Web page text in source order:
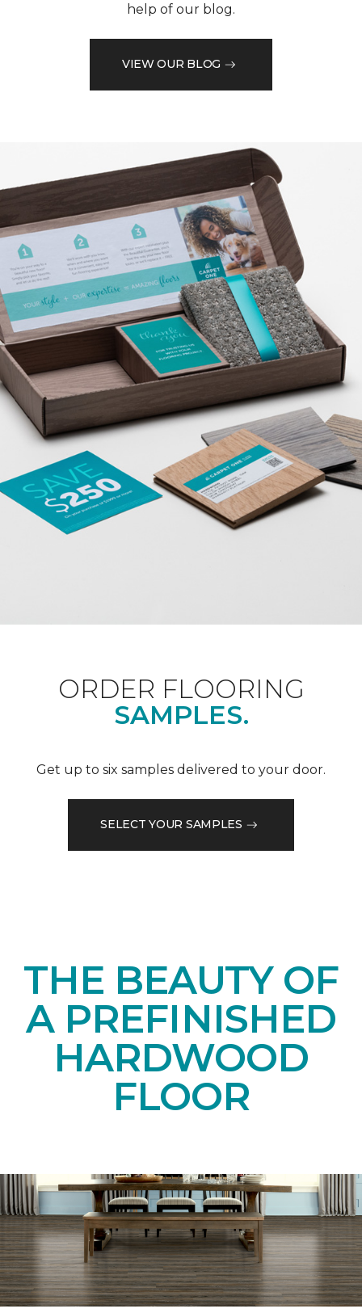
help of our blog.
VIEW OUR BLOG
ORDER FLOORING
SAMPLES.
Get up to six samples delivered to your door.
SELECT YOUR SAMPLES
THE BEAUTY OF
A PREFINISHED
HARDWOOD
FLOOR